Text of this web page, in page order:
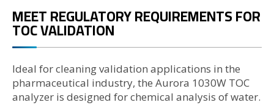
MEET REGULATORY REQUIREMENTS FOR
TOC VALIDATION
Ideal for cleaning validation applications in the
pharmaceutical industry, the Aurora 1030W TOC
analyzer is designed for chemical analysis of water.